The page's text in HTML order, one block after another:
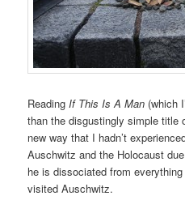
Reading If This Is A Man (which
than the disgustingly simple title
new way that I hadn’t
Auschwitz and the Holocaust
he is dissociated from
visited Auschwitz.